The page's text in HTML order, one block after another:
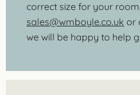
correct size for your
sales@wmboyle.co.uk or
we will be happy to help